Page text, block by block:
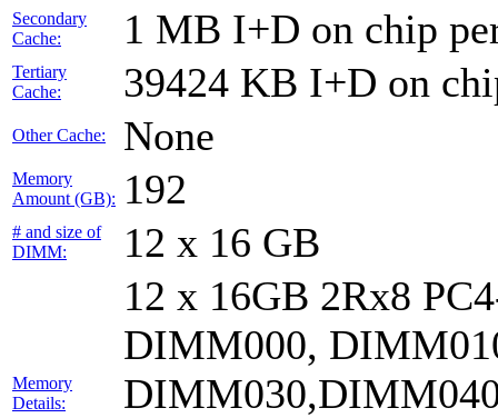
Secondary
Cache:
1 MB I+D on chip
Tertiary
Cache:
39424 KB I+D on
Other Cache: None
Memory
Amount (GB):
192
# and size of
DIMM:
12 x 16 GB
Memory
Details:
12 x 16GB 2Rx8
DIMM000,